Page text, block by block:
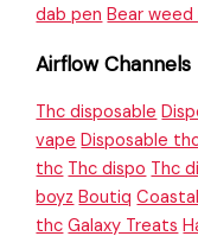
dab pen Bear weed
Airflow Channels
Thc disposable
vape Disposable
thc Thc dispo Thc
boyz Boutiq
thc Galaxy Treats